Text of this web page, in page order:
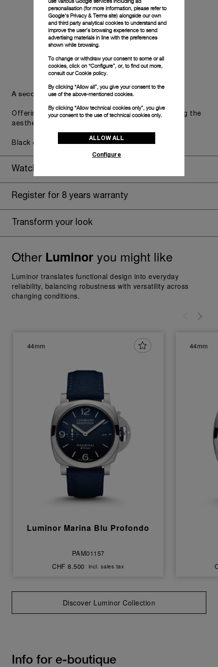
A secondary strap is also included.
Offering practical versatility without compromising the
aesthetic direction of the watch.
Black caoutchouc, STD, 24/22
Watch Box
Register for 8 years warranty
Transform your look
Other Luminoryou might like
Luminor translates functional design into everyday
reliability, balancing robustness with versatility across
changing conditions.
44mm
Luminor Marina Blu Profondo
PAM01157
CHF 8.500 incl. sales tax
44mm
Discover Luminor Collection
Info for e-boutique
personalisation (for more information, please refer to
Google's Privacy & Terms site) alongside our own
and third party analytical cookies to understand and
improve the user’s browsing experience to send
advertising materials in line with the preferences
shown while browsing.
To change or withdraw your consent to some or all
cookies, click on “Configure”, or, to find out more,
consult ourCookie policy.
By clicking “Allow all”, you give your consent to the
use of the above-mentioned cookies.
By clicking “Allow technical cookies only”, you give
your consent to the use of technical cookies only.
ALLOW ALL
Configure